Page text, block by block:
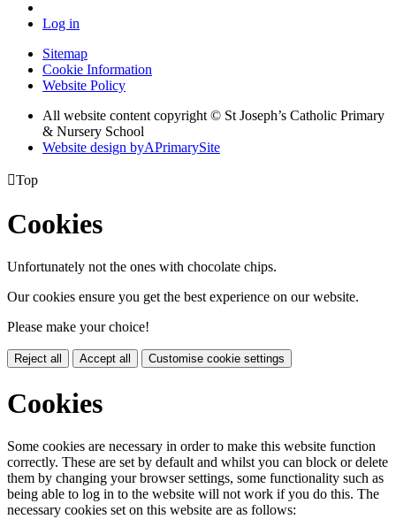
Log in
Sitemap
Cookie Information
Website Policy
All website content copyright © St Joseph’s Catholic Primary
& Nursery School
Website design byAPrimarySite
Top
Cookies
Unfortunately not the ones with chocolate chips.
Our cookies ensure you get the best experience on our website.
Please make your choice!
Reject all Accept all Customise cookie settings
Cookies
Some cookies are necessary in order to make this website function
correctly. These are set by default and whilst you can block or delete
them by changing your browser settings, some functionality such as
being able to log in to the website will not work if you do this. The
necessary cookies set on this website are as follows: